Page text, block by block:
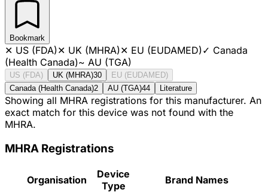
Bookmark
✕ US (FDA)✕ UK (MHRA)✕ EU (EUDAMED)✓ Canada
(Health Canada)~ AU (TGA)
US (FDA) UK (MHRA)30
EU (EUDAMED)
Canada (Health Canada)2 AU (TGA)44 Literature
Showing all MHRA registrations for this manufacturer. An
exact match for this device was not found with the
MHRA.
MHRA Registrations
Organisation
Device
Type
Brand Names